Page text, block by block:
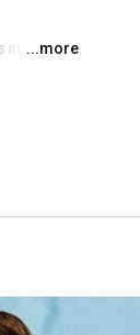
in the
us
...more